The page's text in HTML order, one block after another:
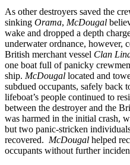
As other destroyers saved the
sinking Orama, McDougal
wake and dropped a depth
underwater ordnance, however,
British merchant vessel Clan
one boat full of panicky
ship. McDougal located and
subdued occupants, safely back
lifeboat’s people continued to
between the destroyer and the
was harmed in the initial crash,
but two panic-stricken
recovered. McDougal helped
occupants without further